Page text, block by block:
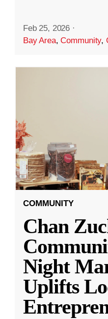
Feb 25, 2026 ·
Bay Area,Community,
COMMUNITY
Chan
Night
Uplifts